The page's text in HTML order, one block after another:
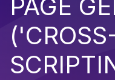
PAGE